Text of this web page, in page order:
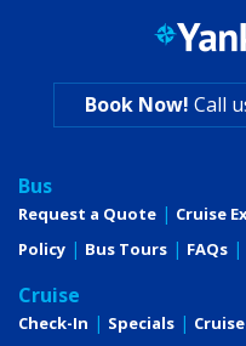
Book Now! Call
Bus
Request a Quote Cruise
Policy
Bus Tours FAQs
Cruise
Check-In Specials